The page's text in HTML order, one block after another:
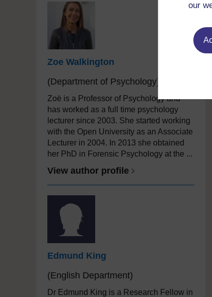
our
Zoe Walkington
(Department of Psychology)
Zoë is a Professor of Psychology and
has worked as a full time psychology
lecturer since 2003. She started working
with the Open University as an Associate
Lecturer in 2004. In 2013 she obtained
her PhD in Forensic Psychology at the ...
View author profile
Edmund King
(English Department)
Dr Edmund King is a Research Fellow in